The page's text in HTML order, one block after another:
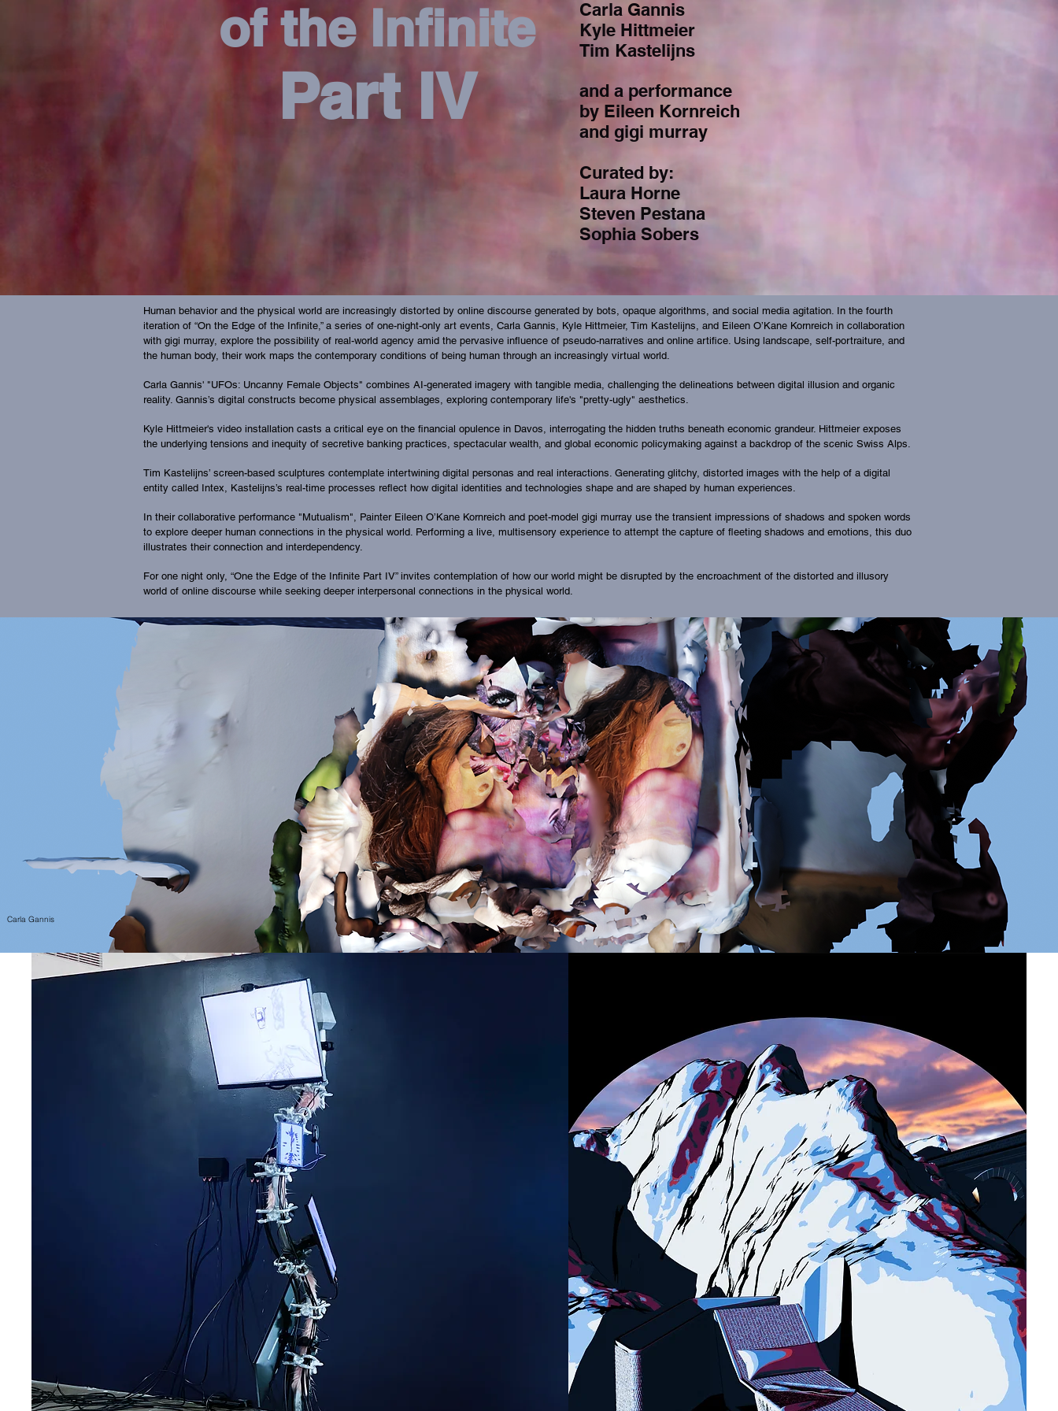
of the Infinite
Part IV
Carla Gannis
Kyle Hittmeier
Tim Kastelijns
and a performance
by Eileen Kornreich
and gigi murray
Curated by:
Laura Horne
Steven Pestana
Sophia Sobers
Human behavior and the physical world are increasingly distorted by online discourse generated by bots, opaque algorithms, and social media agitation. In the fourth
iteration of “On the Edge of the Infinite,” a series of one-night-only art events, Carla Gannis, Kyle Hittmeier, Tim Kastelijns, and Eileen O’Kane Kornreich in collaboration
with gigi murray, explore the possibility of real-world agency amid the pervasive influence of pseudo-narratives and online artifice. Using landscape, self-portraiture, and
the human body, their work maps the contemporary conditions of being human through an increasingly virtual world.
Carla Gannis' "UFOs: Uncanny Female Objects" combines AI-generated imagery with tangible media, challenging the delineations between digital illusion and organic
reality. Gannis’s digital constructs become physical assemblages, exploring contemporary life's "pretty-ugly" aesthetics.
Kyle Hittmeier's video installation casts a critical eye on the financial opulence in Davos, interrogating the hidden truths beneath economic grandeur. Hittmeier exposes
the underlying tensions and inequity of secretive banking practices, spectacular wealth, and global economic policymaking against a backdrop of the scenic Swiss Alps.
Tim Kastelijns’ screen-based sculptures contemplate intertwining digital personas and real interactions. Generating glitchy, distorted images with the help of a digital
entity called Intex, Kastelijns’s real-time processes reflect how digital identities and technologies shape and are shaped by human experiences.
In their collaborative performance "Mutualism", Painter Eileen O’Kane Kornreich and poet-model gigi murray use the transient impressions of shadows and spoken words
to explore deeper human connections in the physical world. Performing a live, multisensory experience to attempt the capture of fleeting shadows and emotions, this duo
illustrates their connection and interdependency.
For one night only, “One the Edge of the Infinite Part IV” invites contemplation of how our world might be disrupted by the encroachment of the distorted and illusory
world of online discourse while seeking deeper interpersonal connections in the physical world.
Carla Gannis